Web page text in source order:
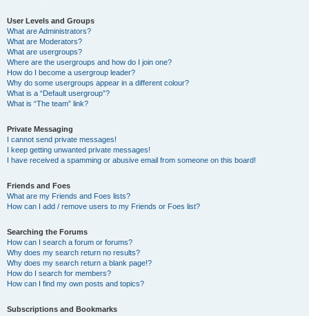
User Levels and Groups
What are Administrators?
What are Moderators?
What are usergroups?
Where are the usergroups and how do I join one?
How do I become a usergroup leader?
Why do some usergroups appear in a different colour?
What is a “Default usergroup”?
What is “The team” link?
Private Messaging
I cannot send private messages!
I keep getting unwanted private messages!
I have received a spamming or abusive email from someone on this board!
Friends and Foes
What are my Friends and Foes lists?
How can I add / remove users to my Friends or Foes list?
Searching the Forums
How can I search a forum or forums?
Why does my search return no results?
Why does my search return a blank page!?
How do I search for members?
How can I find my own posts and topics?
Subscriptions and Bookmarks